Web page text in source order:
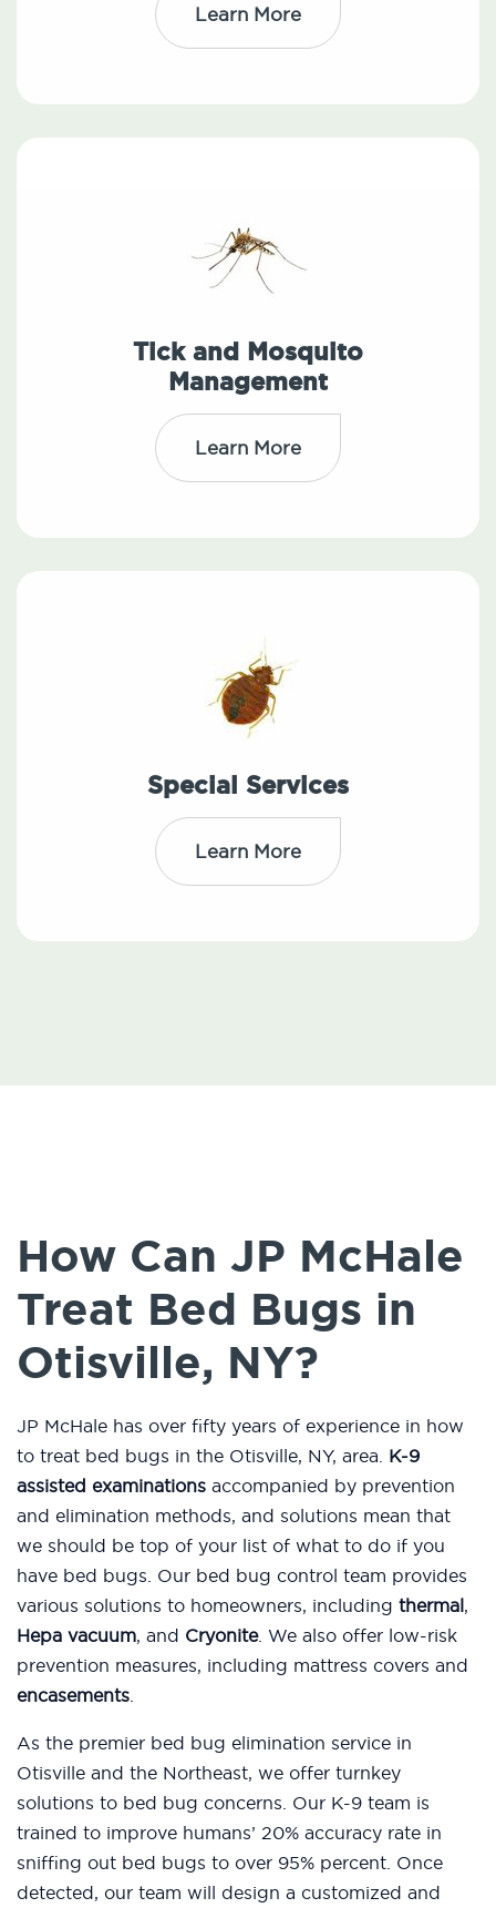
Learn More
Tick and Mosquito
Management
Learn More
Special Services
Learn More
How Can JP McHale
Treat Bed Bugs in
Otisville, NY?
JP McHale has over fifty years of experience in how
to treat bed bugs in the Otisville, NY, area. K-9
assisted examinations accompanied by prevention
and elimination methods, and solutions mean that
we should be top of your list of what to do if you
have bed bugs. Our bed bug control team provides
various solutions to homeowners, including thermal,
Hepa vacuum, and Cryonite. We also offer low-risk
prevention measures, including mattress covers and
encasements.
As the premier bed bug elimination service in
Otisville and the Northeast, we offer turnkey
solutions to bed bug concerns. Our K-9 team is
trained to improve humans’ 20% accuracy rate in
sniffing out bed bugs to over 95% percent. Once
detected, our team will design a customized and